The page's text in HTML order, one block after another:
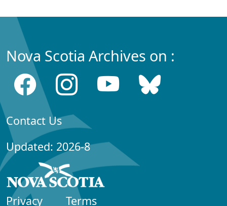
Nova Scotia Archives on :
Contact Us
Updated: 2026-8
Privacy Terms